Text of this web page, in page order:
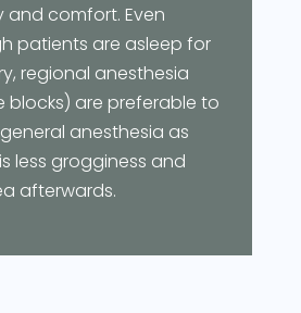
and comfort. Even
patients are asleep for
regional anesthesia
blocks) are preferable to
anesthesia as
less grogginess and
afterwards.